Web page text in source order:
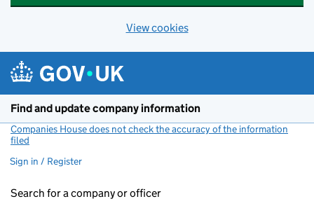
View cookies
Find and update company information
Companies House does not check the accuracy of the information
filed
Sign in / Register
Search for a company or officer